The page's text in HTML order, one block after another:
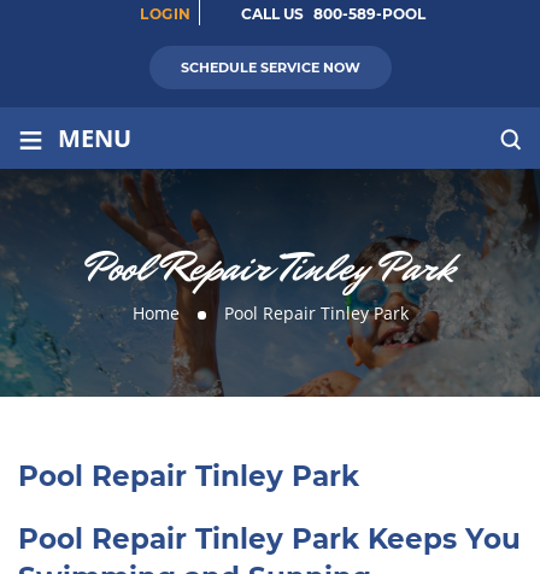
LOGIN CALL US 800-589-POOL
SCHEDULE SERVICE NOW
≡ MENU
Pool Repair Tinley Park
Home Pool Repair Tinley Park
Pool Repair Tinley Park
Pool Repair Tinley Park Keeps You